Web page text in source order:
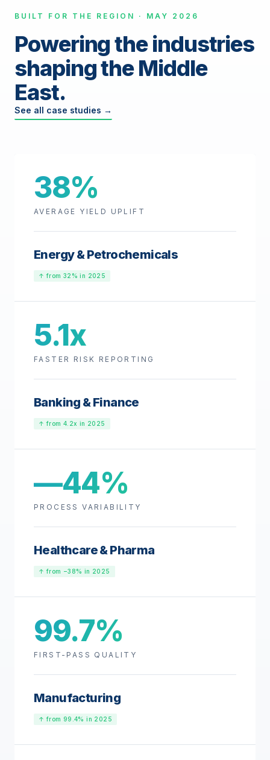
BUILT FOR THE REGION · MAY 2026
Powering the industries
shaping the Middle
East.
See all case studies →
38%
AVERAGE YIELD UPLIFT
Energy & Petrochemicals
↑ from 32% in 2025
5.1x
FASTER RISK REPORTING
Banking & Finance
↑ from 4.2x in 2025
—44%
PROCESS VARIABILITY
Healthcare & Pharma
↑ from −38% in 2025
99.7%
FIRST-PASS QUALITY
Manufacturing
↑ from 99.4% in 2025